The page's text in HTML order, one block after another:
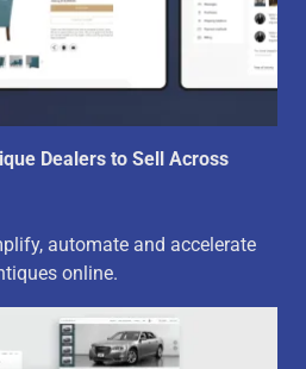
Dealers to Sell Across
automate and accelerate
online.